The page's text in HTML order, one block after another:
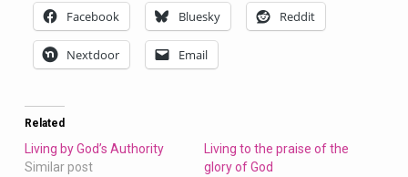
Facebook Bluesky Reddit
Nextdoor Email
Related
Living by God’s Authority
Similar post
Living to the praise of the
glory of God